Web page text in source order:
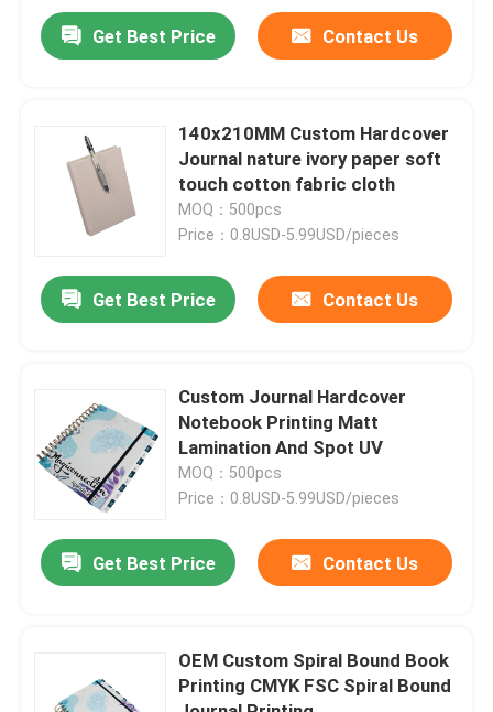
Products
VR Show
About Us
Quality Control
Contact Us
Request A Quote
Kids Book Printing
Get Best Price Contact Us
140x210MM Custom Hardcover
Journal nature ivory paper soft
touch cotton fabric cloth
MOQ：500pcs
Price：0.8USD-5.99USD/pieces
Get Best Price Contact Us
Custom Journal Hardcover
Notebook Printing Matt
Lamination And Spot UV
MOQ：500pcs
Price：0.8USD-5.99USD/pieces
Get Best Price Contact Us
OEM Custom Spiral Bound Book
Printing CMYK FSC Spiral Bound